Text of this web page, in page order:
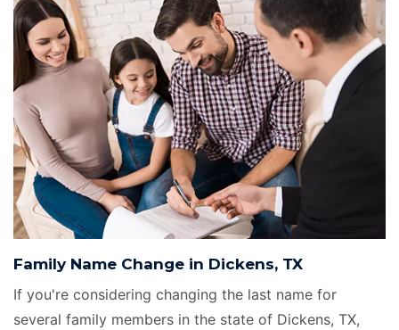
Family Name Change in Dickens, TX
If you're considering changing the last name for
several family members in the state of Dickens, TX,